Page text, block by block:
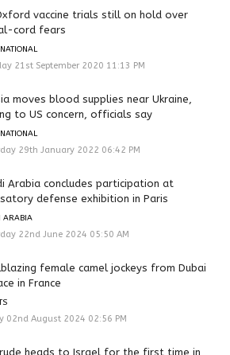
vaccine trials still on hold over
cord fears
21st September 2020 11:13 PM
moves blood supplies near Ukraine,
to US concern, officials say
29th January 2022 06:42 PM
Arabia concludes participation at
defense exhibition in Paris
ARABIA
22nd June 2024 05:50 AM
female camel jockeys from Dubai
in France
02nd August 2024 02:56 PM
heads to Israel for the first time in